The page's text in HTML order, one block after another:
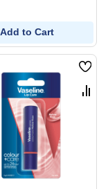
Add to Cart
Wish
List